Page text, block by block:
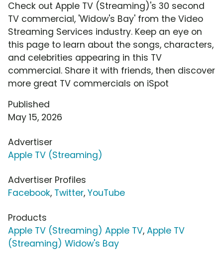
Check out Apple TV (Streaming)'s 30 second
TV commercial, 'Widow's Bay' from the Video
Streaming Services industry. Keep an eye on
this page to learn about the songs, characters,
and celebrities appearing in this TV
commercial. Share it with friends, then discover
more great TV commercials on iSpot
Published
May 15, 2026
Advertiser
Apple TV (Streaming)
Advertiser Profiles
Facebook, Twitter, YouTube
Products
Apple TV (Streaming) Apple TV, Apple TV
(Streaming) Widow's Bay